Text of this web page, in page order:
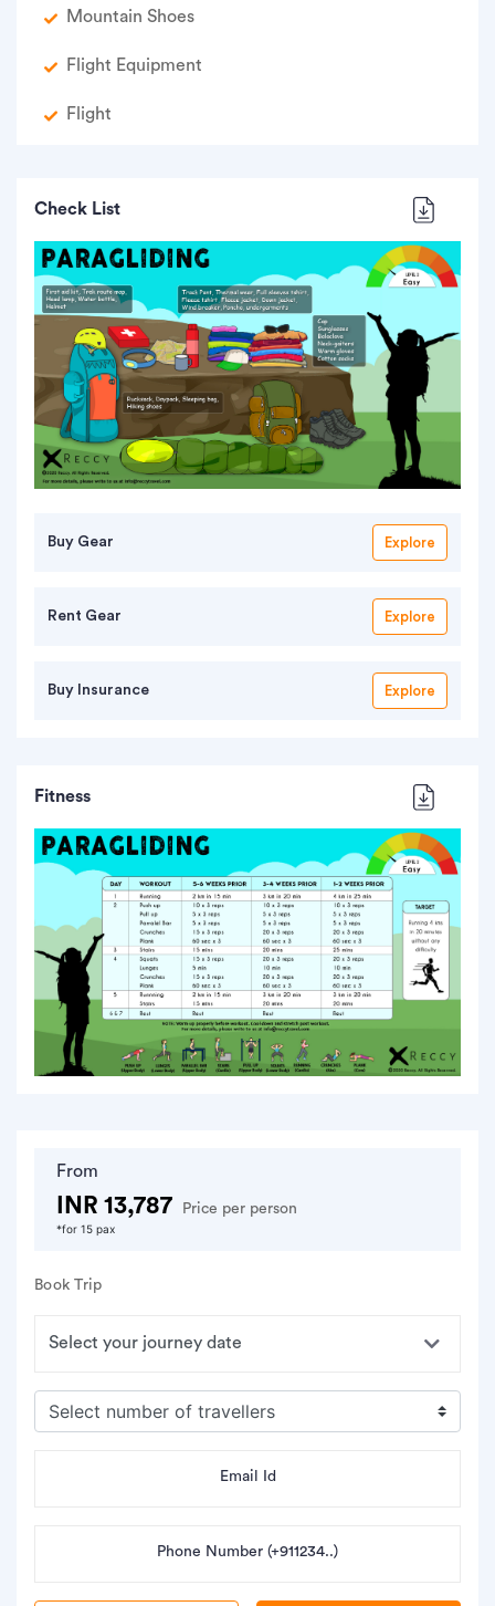
Mountain Shoes
Flight Equipment
Flight
Check List
Buy Gear Explore
Rent Gear Explore
Buy Insurance Explore
Fitness
From
INR 13,787 Price per person
*for 15 pax
Book Trip
Email Id
Phone Number (+911234..)